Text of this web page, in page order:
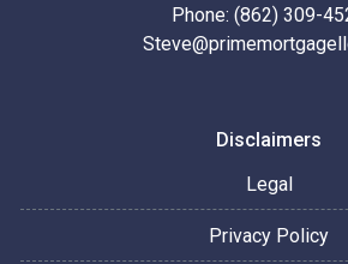
Phone: (862) 309-
Disclaimers
Legal
Privacy Policy